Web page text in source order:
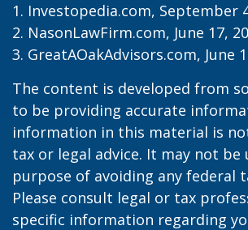
1. Investopedia.com, September
2. NasonLawFirm.com, June 17,
3. GreatAOakAdvisors.com, June
The content is developed from
to be providing accurate
information in this material is
tax or legal advice. It may not be
purpose of avoiding any federal
Please consult legal or tax
specific information regarding